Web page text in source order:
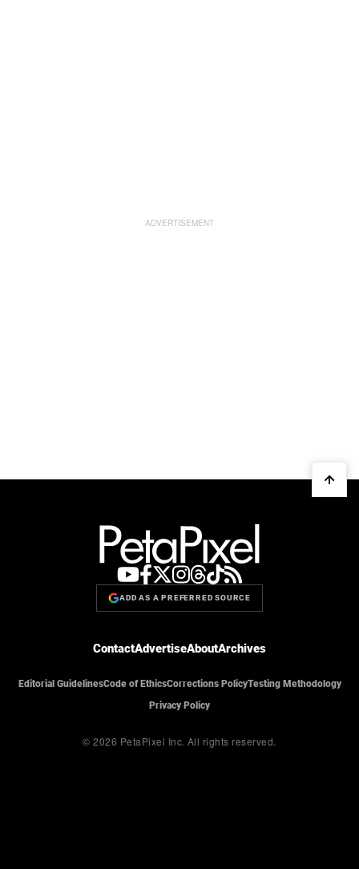
ADD AS A PREFERRED SOURCE
ContactAdvertiseAboutArchives
Editorial GuidelinesCode of EthicsCorrections PolicyTesting Methodology
Privacy Policy
© 2026 PetaPixel Inc. All rights reserved.